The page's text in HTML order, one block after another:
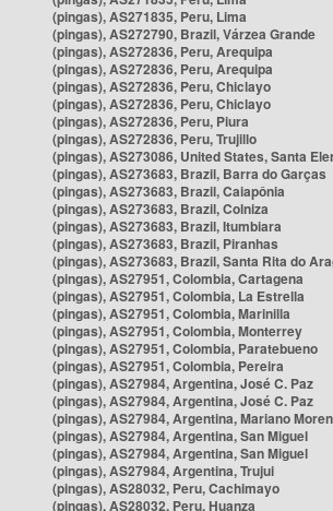
(pingas), AS271835, Peru, Lima
(pingas), AS272790, Brazil, Várzea Grande
(pingas), AS272836, Peru, Arequipa
(pingas), AS272836, Peru, Arequipa
(pingas), AS272836, Peru, Chiclayo
(pingas), AS272836, Peru, Chiclayo
(pingas), AS272836, Peru, Piura
(pingas), AS272836, Peru, Trujillo
(pingas), AS273086, United States, Santa
(pingas), AS273683, Brazil, Barra do Garças
(pingas), AS273683, Brazil, Caiapônia
(pingas), AS273683, Brazil, Colniza
(pingas), AS273683, Brazil, Itumbiara
(pingas), AS273683, Brazil, Piranhas
(pingas), AS273683, Brazil, Santa Rita do
(pingas), AS27951, Colombia, Cartagena
(pingas), AS27951, Colombia, La Estrella
(pingas), AS27951, Colombia, Marinilla
(pingas), AS27951, Colombia, Monterrey
(pingas), AS27951, Colombia, Paratebueno
(pingas), AS27951, Colombia, Pereira
(pingas), AS27984, Argentina, José C. Paz
(pingas), AS27984, Argentina, José C. Paz
(pingas), AS27984, Argentina, Mariano
(pingas), AS27984, Argentina, San Miguel
(pingas), AS27984, Argentina, San Miguel
(pingas), AS27984, Argentina, Trujui
(pingas), AS28032, Peru, Cachimayo
(pingas), AS28032, Peru, Huanza